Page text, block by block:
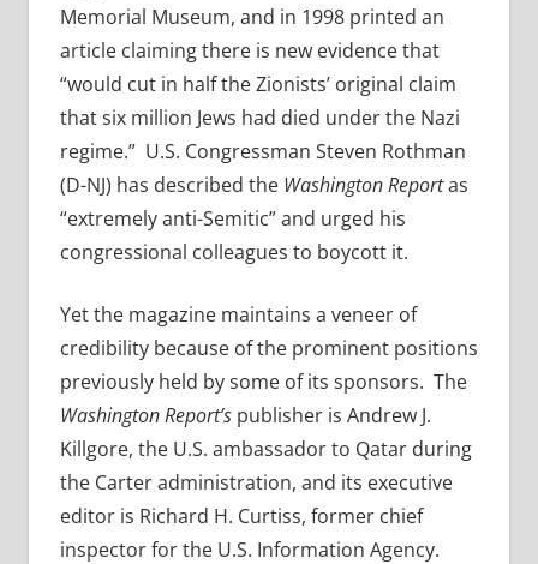
Memorial Museum, and in 1998 printed an
article claiming there is new evidence that
“would cut in half the Zionists’ original claim
that six million Jews had died under the Nazi
regime.” U.S. Congressman Steven Rothman
(D-NJ) has described the Washington Reportas
“extremely anti-Semitic” and urged his
congressional colleagues to boycott it.
Yet the magazine maintains a veneer of
credibility because of the prominent positions
previously held by some of its sponsors. The
Washington Report’spublisher is Andrew J.
Killgore, the U.S. ambassador to Qatar during
the Carter administration, and its executive
editor is Richard H. Curtiss, former chief
inspector for the U.S. Information Agency.